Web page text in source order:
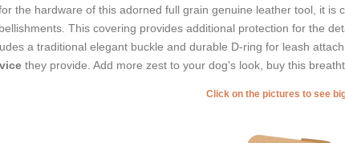
the hardware of this adorned full grain genuine leather tool, it is
This covering provides additional protection for the
a traditional elegant buckle and durable D-ring for leash
they provide. Add more zest to your dog's look, buy this
Click on the pictures to see